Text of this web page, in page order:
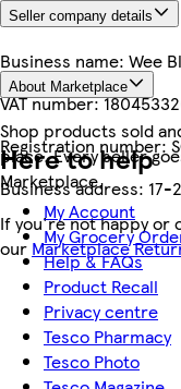
Seller company details
Business name: Wee
VAT number:
Registration number:
Business address: 17-
About Marketplace
Shop products sold
place. Every seller
Marketplace.
If you're not happy or
our Marketplace
Here to help
My Account
My Grocery
Help & FAQs
Product Recall
Privacy centre
Tesco Pharmacy
Tesco Photo